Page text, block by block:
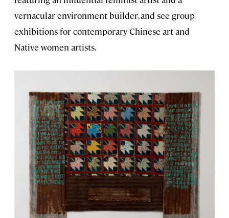
vernacular environment builder, and see group
exhibitions for contemporary Chinese art and
Native women artists.